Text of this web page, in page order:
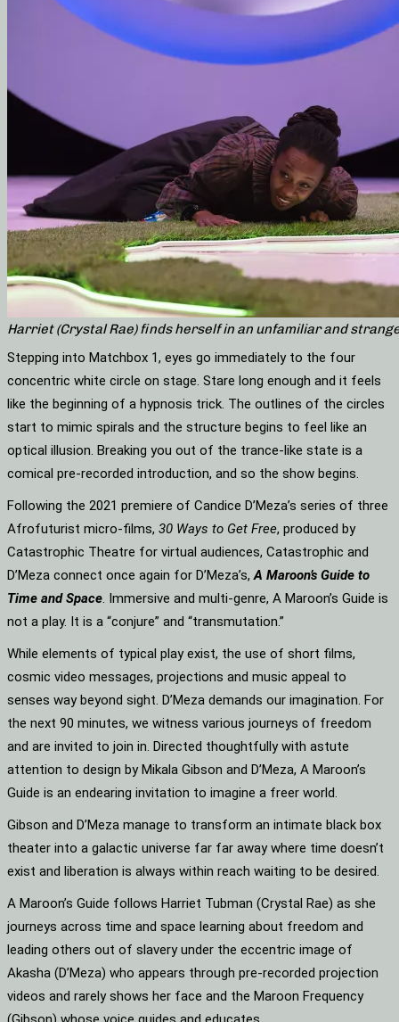
Harriet (Crystal Rae) finds herself in an unfamiliar and
Stepping into Matchbox 1, eyes go immediately to the four
concentric white circle on stage. Stare long enough and it feels
like the beginning of a hypnosis trick. The outlines of the circles
start to mimic spirals and the structure begins to feel like an
optical illusion. Breaking you out of the trance-like state is a
comical pre-recorded introduction, and so the show begins.
Following the 2021 premiere of Candice D’Meza’s series of three
Afrofuturist micro-films, 30 Ways to Get Free, produced by
Catastrophic Theatre for virtual audiences, Catastrophic and
D’Meza connect once again for D’Meza’s,A Maroon’s Guide to
Time and Space. Immersive and multi-genre, A Maroon’s Guide is
not a play. It is a “conjure” and “transmutation.”
While elements of typical play exist, the use of short films,
cosmic video messages, projections and music appeal to
senses way beyond sight. D’Meza demands our imagination. For
the next 90 minutes, we witness various journeys of freedom
and are invited to join in. Directed thoughtfully with astute
attention to design by Mikala Gibson and D’Meza, A Maroon’s
Guide is an endearing invitation to imagine a freer world.
Gibson and D’Meza manage to transform an intimate black box
theater into a galactic universe far far away where time doesn’t
exist and liberation is always within reach waiting to be desired.
A Maroon’s Guide follows Harriet Tubman (Crystal Rae) as she
journeys across time and space learning about freedom and
leading others out of slavery under the eccentric image of
Akasha (D’Meza) who appears through pre-recorded projection
videos and rarely shows her face and the Maroon Frequency